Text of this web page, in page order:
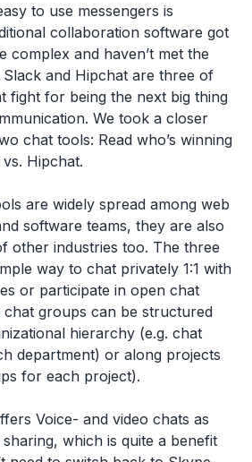
to use messengers is
collaboration software got
complex and haven’t met the
and Hipchat are three of
fight for being the next big thing
We took a closer
chat tools: Read who’s winning
Hipchat.
are widely spread among web
software teams, they are also
other industries too. The three
way to chat privately 1:1 with
or participate in open chat
chat groups can be structured
hierarchy (e.g. chat
department) or along projects
for each project).
Voice- and video chats as
which is quite a benefit